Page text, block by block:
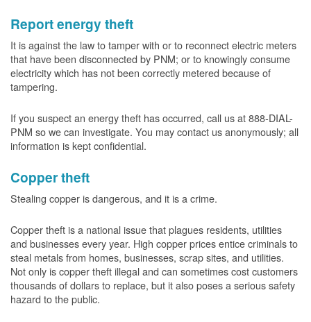
Report energy theft
It is against the law to tamper with or to reconnect electric meters
that have been disconnected by PNM; or to knowingly consume
electricity which has not been correctly metered because of
tampering.
If you suspect an energy theft has occurred, call us at 888-DIAL-
PNM so we can investigate. You may contact us anonymously; all
information is kept confidential.
Copper theft
Stealing copper is dangerous, and it is a crime.
Copper theft is a national issue that plagues residents, utilities
and businesses every year. High copper prices entice criminals to
steal metals from homes, businesses, scrap sites, and utilities.
Not only is copper theft illegal and can sometimes cost customers
thousands of dollars to replace, but it also poses a serious safety
hazard to the public.